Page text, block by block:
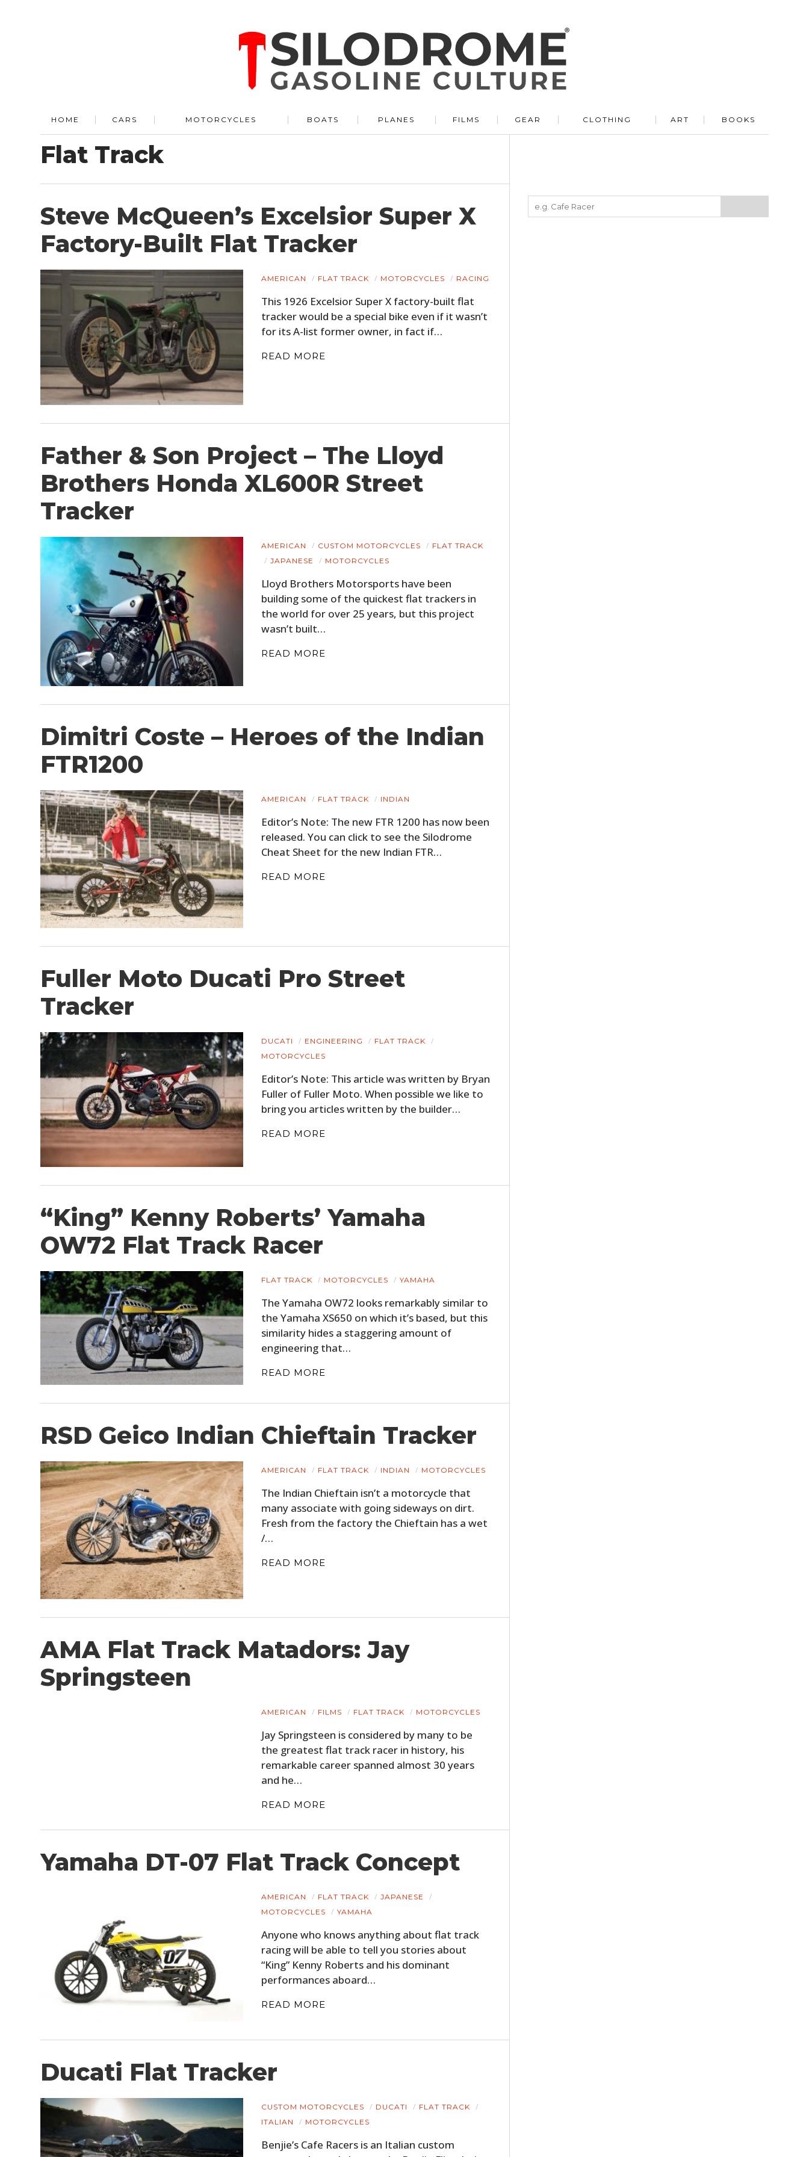
HOME CARS MOTORCYCLES BOATS PLANES FILMS GEAR CLOTHING ART BOOKS
Flat Track
Steve McQueen’s Excelsior Super X
Factory-Built Flat Tracker
AMERICAN FLAT TRACK MOTORCYCLES RACING
This 1926 Excelsior Super X factory-built flat
tracker would be a special bike even if it wasn’t
for its A-list former owner, in fact if…
READ MORE
Father & Son Project – The Lloyd
Brothers Honda XL600R Street
Tracker
AMERICAN CUSTOM MOTORCYCLES
FLAT TRACK
JAPANESE
MOTORCYCLES
Lloyd Brothers Motorsports have been
building some of the quickest flat trackers in
the world for over 25 years, but this project
wasn’t built…
READ MORE
Dimitri Coste – Heroes of the Indian
FTR1200
AMERICAN FLAT TRACK INDIAN
Editor’s Note: The new FTR 1200 has now been
released. You can click to see the Silodrome
Cheat Sheet for the new Indian FTR…
READ MORE
Fuller Moto Ducati Pro Street
Tracker
DUCATI ENGINEERING
FLAT TRACK
MOTORCYCLES
Editor’s Note: This article was written by Bryan
Fuller of Fuller Moto. When possible we like to
bring you articles written by the builder…
READ MORE
“King” Kenny Roberts’ Yamaha
OW72 Flat Track Racer
FLAT TRACK MOTORCYCLES YAMAHA
The Yamaha OW72 looks remarkably similar to
the Yamaha XS650 on which it’s based, but this
similarity hides a staggering amount of
engineering that…
READ MORE
RSD Geico Indian Chieftain Tracker
AMERICAN FLAT TRACK INDIAN MOTORCYCLES
The Indian Chieftain isn’t a motorcycle that
many associate with going sideways on dirt.
Fresh from the factory the Chieftain has a wet
/…
READ MORE
AMA Flat Track Matadors: Jay
Springsteen
AMERICAN FILMS FLAT TRACK MOTORCYCLES
Jay Springsteen is considered by many to be
the greatest flat track racer in history, his
remarkable career spanned almost 30 years
and he…
READ MORE
Yamaha DT-07 Flat Track Concept
AMERICAN FLAT TRACK
JAPANESE
MOTORCYCLES
YAMAHA
Anyone who knows anything about flat track
racing will be able to tell you stories about
“King” Kenny Roberts and his dominant
performances aboard…
READ MORE
Ducati Flat Tracker
CUSTOM MOTORCYCLES DUCATI
FLAT TRACK
ITALIAN
MOTORCYCLES
Benjie’s Cafe Racers is an Italian custom
HOME
MOTORCYCLES
BOATS
PLANES
ART